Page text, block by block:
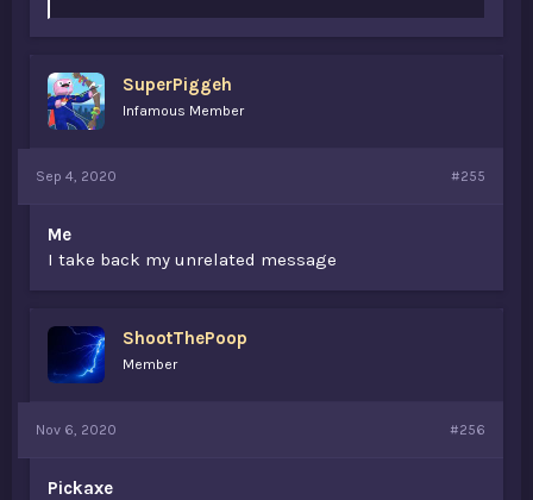
:
SuperPiggeh
Infamous Member
Sep 4, 2020 #255
Me
I take back my unrelated message
ShootThePoop
Member
Nov 6, 2020 #256
Pickaxe